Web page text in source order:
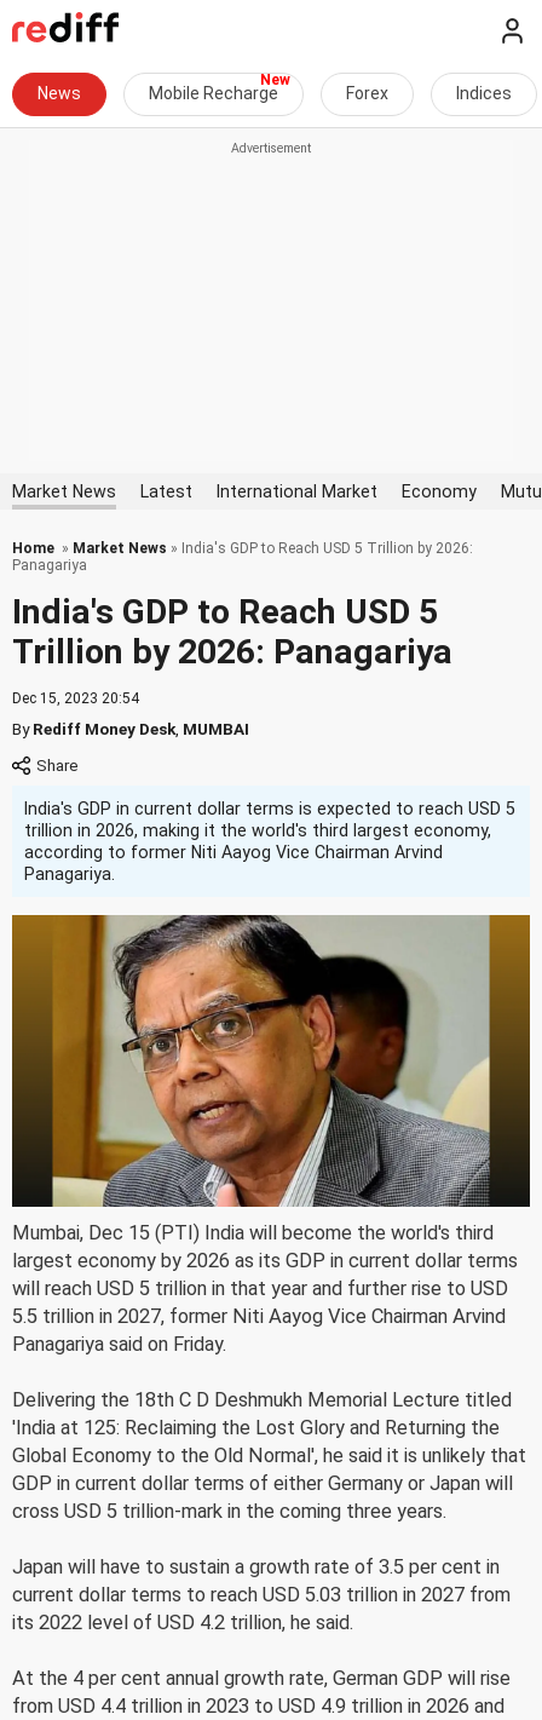
News Mobile Recharge Forex Indices
Market News Latest International Market Economy
Home » Market News » India's GDP to Reach USD 5 Trillion by 2026:
Panagariya
India's GDP to Reach USD 5
Trillion by 2026: Panagariya
Dec 15, 2023 20:54
ByRediff Money Desk MUMBAI
India's GDP in current dollar terms is expected to reach USD 5
trillion in 2026, making it the world's third largest economy,
according to former Niti Aayog Vice Chairman Arvind
Panagariya.
Mumbai, Dec 15 (PTI) India will become the world's third
largest economy by 2026 as its GDP in current dollar terms
will reach USD 5 trillion in that year and further rise to USD
5.5 trillion in 2027, former Niti Aayog Vice Chairman Arvind
Panagariya said on Friday.
Delivering the 18th C D Deshmukh Memorial Lecture titled
'India at 125: Reclaiming the Lost Glory and Returning the
Global Economy to the Old Normal', he said it is unlikely that
GDP in current dollar terms of either Germany or Japan will
cross USD 5 trillion-mark in the coming three years.
Japan will have to sustain a growth rate of 3.5 per cent in
current dollar terms to reach USD 5.03 trillion in 2027 from
its 2022 level of USD 4.2 trillion, he said.
At the 4 per cent annual growth rate, German GDP will rise
from USD 4.4 trillion in 2023 to USD 4.9 trillion in 2026 and